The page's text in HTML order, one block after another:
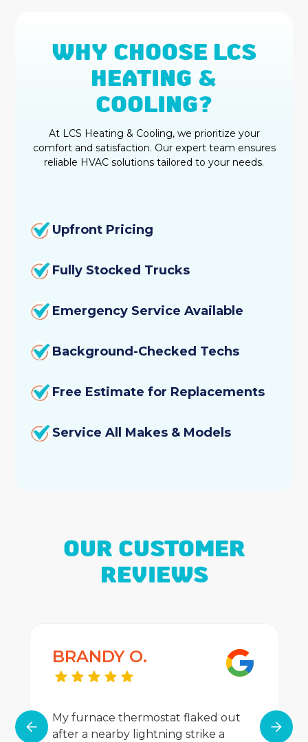
WHY CHOOSE LCS
HEATING &
COOLING?
At LCS Heating & Cooling, we prioritize your
comfort and satisfaction. Our expert team ensures
reliable HVAC solutions tailored to your needs.
Upfront Pricing
Fully Stocked Trucks
Emergency Service Available
Background-Checked Techs
Free Estimate for Replacements
Service All Makes & Models
OUR CUSTOMER
REVIEWS
BRANDY O.
My furnace thermostat flaked out
after a nearby lightning strike a